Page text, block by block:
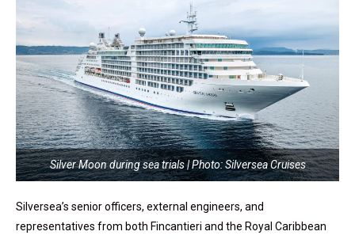
Silver Moon during sea trials | Photo: Silversea Cruises
Silversea’s senior officers, external engineers, and
representatives from both Fincantieri and the Royal Caribbean